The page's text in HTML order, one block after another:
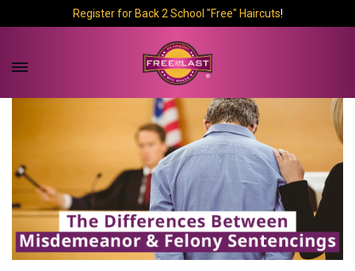
Register for Back 2 School "Free" Haircuts!